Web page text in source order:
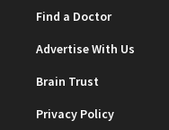
Find a Doctor
Advertise With Us
Brain Trust
Privacy Policy